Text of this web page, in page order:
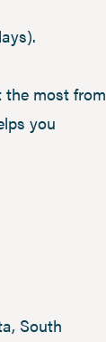
the most from
you
South